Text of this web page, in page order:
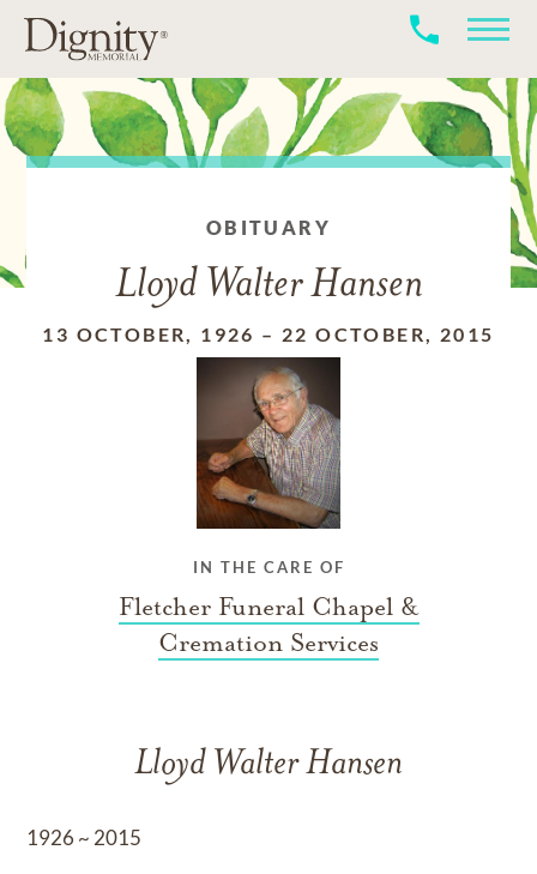
OBITUARY
Lloyd Walter Hansen
13 OCTOBER, 1926 – 22 OCTOBER, 2015
IN THE CARE OF
Fletcher Funeral Chapel &
Cremation Services
Lloyd Walter Hansen
1926 ~ 2015